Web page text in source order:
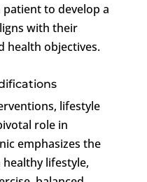
to develop a
with their
health objectives.
lifestyle
role in
emphasizes the
lifestyle,